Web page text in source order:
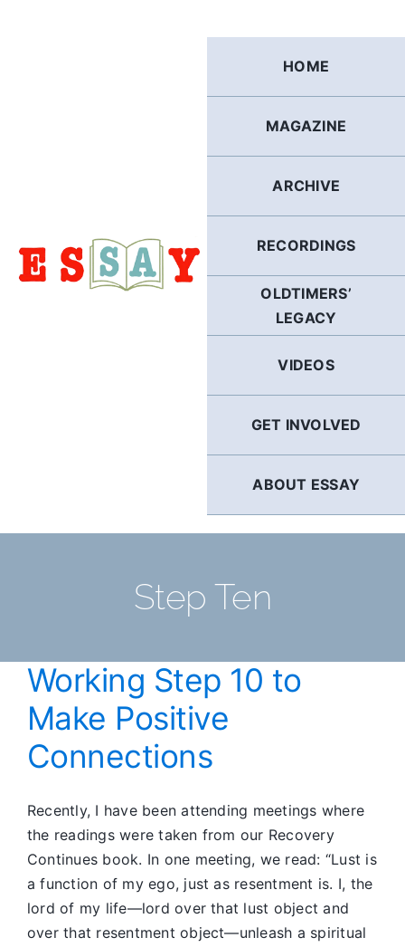
HOME
MAGAZINE
ARCHIVE
RECORDINGS
OLDTIMERS’
LEGACY
VIDEOS
GET INVOLVED
ABOUT ESSAY
Step Ten
Working Step 10 to
Make Positive
Connections
Recently, I have been attending meetings where
the readings were taken from our Recovery
Continues book. In one meeting, we read: “Lust is
a function of my ego, just as resentment is. I, the
lord of my life—lord over that lust object and
over that resentment object—unleash a spiritual